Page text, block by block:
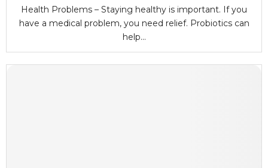
Health Problems – Staying healthy is important. If you
have a medical problem, you need relief. Probiotics can
help...